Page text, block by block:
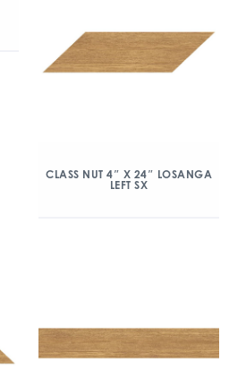
CLASS NUT 4″ X 24″ LOSANGA
LEFT SX